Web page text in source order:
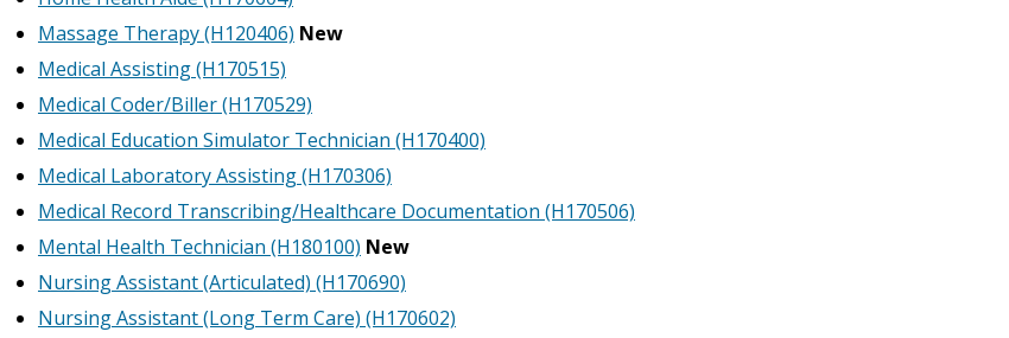
Massage Therapy (H120406) New
Medical Assisting (H170515)
Medical Coder/Biller (H170529)
Medical Education Simulator Technician (H170400)
Medical Laboratory Assisting (H170306)
Medical Record Transcribing/Healthcare Documentation (H170506)
Mental Health Technician (H180100) New
Nursing Assistant (Articulated) (H170690)
Nursing Assistant (Long Term Care) (H170602)